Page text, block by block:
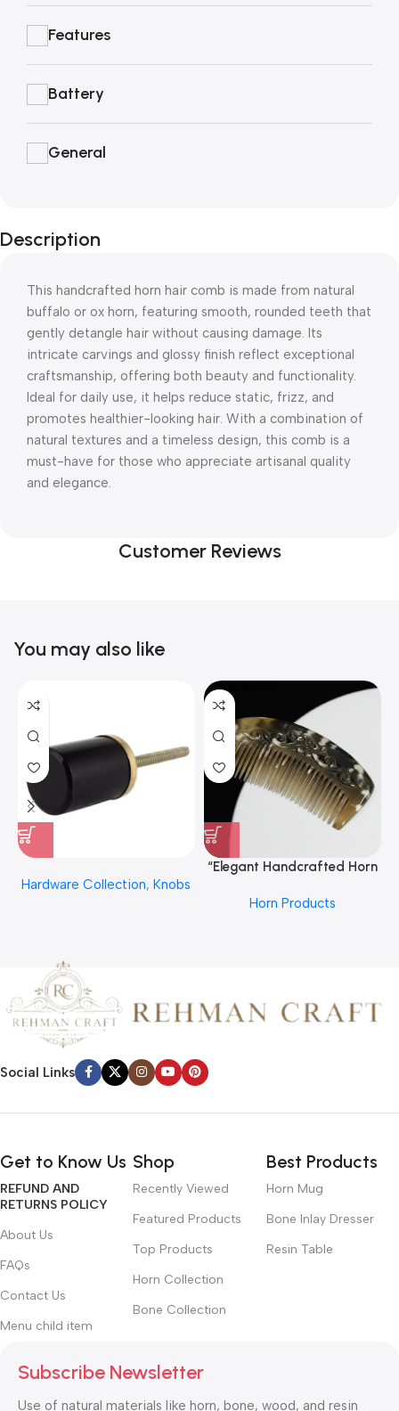
Features
Battery
General
Description
This handcrafted horn hair comb is made from natural
buffalo or ox horn, featuring smooth, rounded teeth that
gently detangle hair without causing damage. Its
intricate carvings and glossy finish reflect exceptional
craftsmanship, offering both beauty and functionality.
Ideal for daily use, it helps reduce static, frizz, and
promotes healthier-looking hair. With a combination of
natural textures and a timeless design, this comb is a
must-have for those who appreciate artisanal quality
and elegance.
Customer Reviews
You may also like
Hardware Collection,Knobs
“Elegant Handcrafted Horn
CRAFT
Horn Products
Social Links
Get to Know Us
REFUND AND
RETURNS POLICY
About Us
FAQs
Contact Us
Menu child item
Shop
Recently Viewed
Featured Products
Top Products
Horn Collection
Bone Collection
Best Products
Horn Mug
Bone Inlay Dresser
Resin Table
Subscribe Newsletter
Use of natural materials like horn, bone, wood, and resin